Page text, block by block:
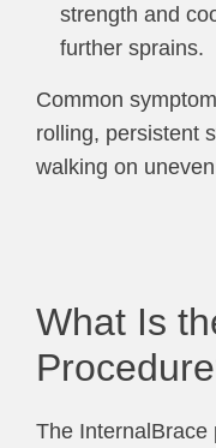
strength and
further sprains.
Common
rolling, persistent
walking on
What Is
The InternalBrace